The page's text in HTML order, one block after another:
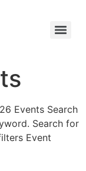
Events Search
Search for
Event